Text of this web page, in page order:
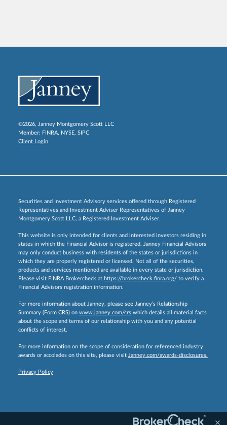
©2026, Janney Montgomery Scott LLC
Member: FINRA, NYSE, SIPC
Client Login
Securities and Investment Advisory services offered through Registered
Representatives and Investment Adviser Representatives of Janney
Montgomery Scott LLC, a Registered Investment Adviser.
This website is only intended for clients and interested investors residing in
states in which the Financial Advisor is registered. Janney Financial Advisors
may only conduct business with residents of the states or jurisdictions in
which they are properly registered or licensed. Not all of the securities,
products and services mentioned are available in every state or jurisdiction.
Please visit FINRA Brokercheck at https://brokercheck.finra.org/ to verify a
Financial Advisors registration information.
For more information about Janney, please see Janney’s Relationship
Summary (Form CRS) on www.janney.com/crs which details all material facts
about the scope and terms of our relationship with you and any potential
conflicts of interest.
For more information on the scope of consideration for referenced industry
awards or accolades on this site, please visit Janney.com/awards-disclosures.
Privacy Policy